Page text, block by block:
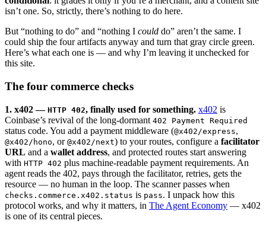
isn’t one. So, strictly, there’s nothing to do here.
But “nothing to do” and “nothing I could do” aren’t the same. I
could ship the four artifacts anyway and turn that gray circle green.
Here’s what each one is — and why I’m leaving it unchecked for
this site.
The four commerce checks
1. x402 — HTTP 402, finally used for something. x402 is
Coinbase’s revival of the long-dormant 402 Payment Required
status code. You add a payment middleware (@x402/express,
@x402/hono, or @x402/next) to your routes, configure a facilitator
URL and a wallet address, and protected routes start answering
with HTTP 402 plus machine-readable payment requirements. An
agent reads the 402, pays through the facilitator, retries, gets the
resource — no human in the loop. The scanner passes when
checks.commerce.x402.status is pass. I unpack how this
protocol works, and why it matters, in The Agent Economy — x402
is one of its central pieces.